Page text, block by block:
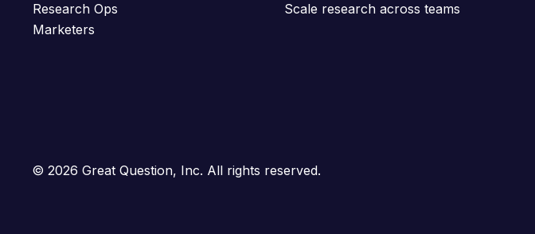
Research Ops
Marketers
Scale research across teams
© 2026 Great Question, Inc. All rights reserved.